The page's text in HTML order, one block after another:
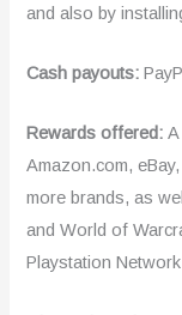
and also by
Cash payouts:
Rewards offered:
Amazon.com,
more brands, as
and World of
Playstation Network